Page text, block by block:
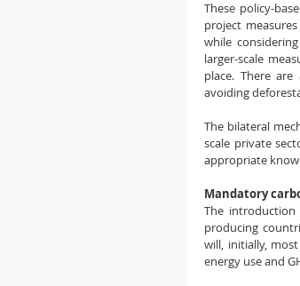
These policy-
project
while
larger-scale
place. There
avoiding
The bilateral
scale private
appropriate
Mandatory
The
producing
will, initially,
energy use and